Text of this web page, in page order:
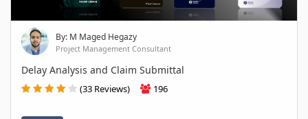
By: M Maged Hegazy
Project Management Consultant
Delay Analysis and Claim Submittal
(33 Reviews) 196